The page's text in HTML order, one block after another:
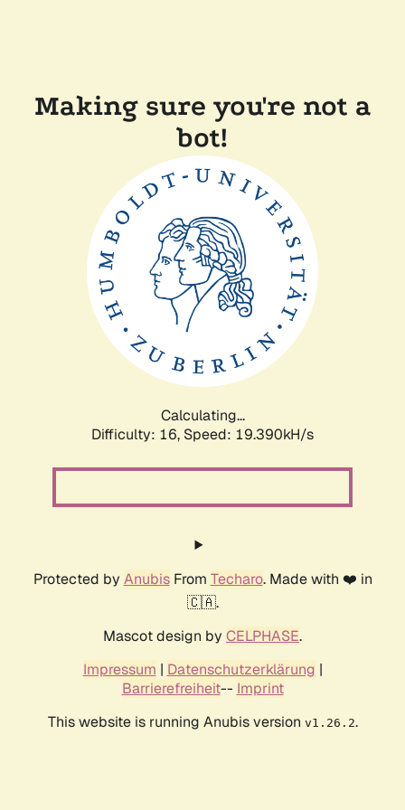
Making sure you're not a
bot!
Calculating...
Difficulty: 16, Speed: 19.390kH/s
Protected by AnubisFrom Techaro. Made with ❤️ in
🇨🇦.
Mascot design by CELPHASE.
Impressum | Datenschutzerklärung |
Barrierefreiheit-- Imprint
This website is running Anubis version v1.26.2.